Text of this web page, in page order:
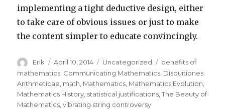
implementing a tight deductive design, either
to take care of obvious issues or just to make
the content simpler to educate convincingly.
Author
Erik
Posted
on
April 10, 2014 Categories
Uncategorized Tags
benefits of
mathematics Communicating Mathematics Disquitiones
Arithmeticae math Mathematics Mathematics Evolution
Mathematics History statistical justifications ,The Beauty of
Mathematics ,vibrating string controversy